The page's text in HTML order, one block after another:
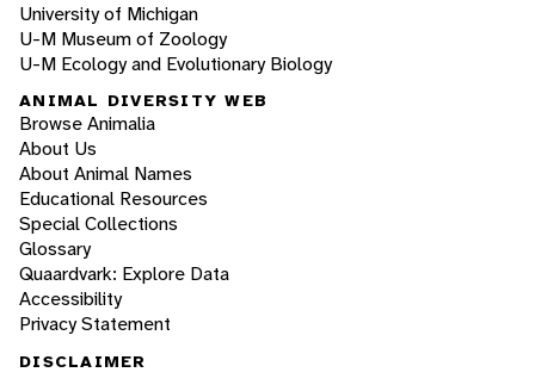
University of Michigan
U-M Museum of Zoology
U-M Ecology and Evolutionary Biology
ANIMAL DIVERSITY WEB
Browse Animalia
About Us
About Animal Names
Educational Resources
Special Collections
Glossary
Quaardvark: Explore Data
Accessibility
Privacy Statement
DISCLAIMER